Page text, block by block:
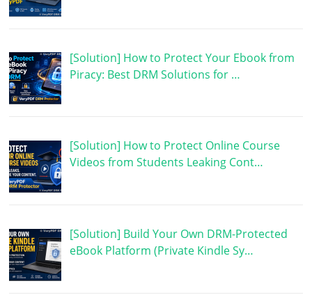
[Solution] How to Protect Your Ebook from
Piracy: Best DRM Solutions for …
[Solution] How to Protect Online Course
Videos from Students Leaking Cont…
[Solution] Build Your Own DRM-Protected
eBook Platform (Private Kindle Sy…